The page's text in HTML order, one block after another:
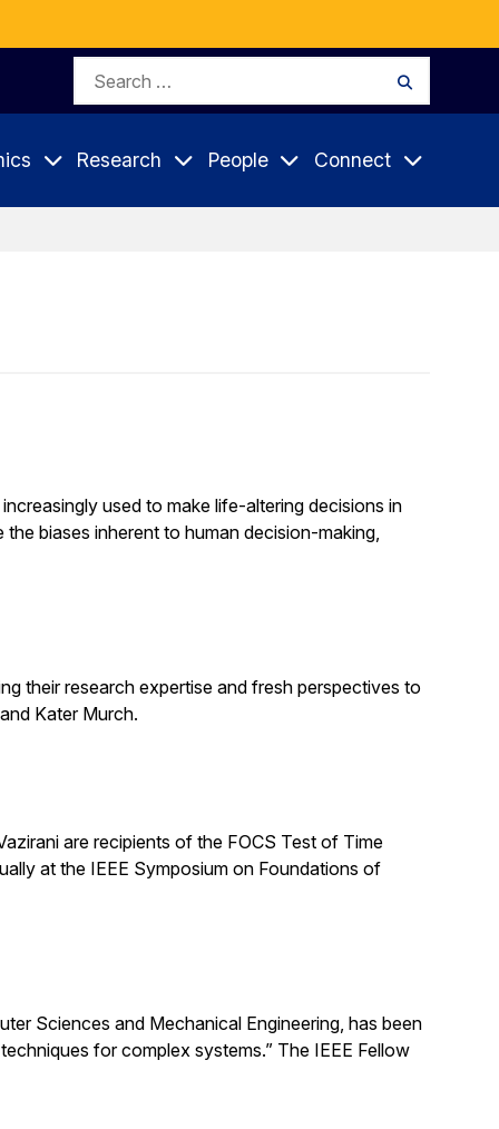
Search
Research People Connect
used to make life-altering decisions in
biases inherent to human decision-making,
their research expertise and fresh perspectives to
Kater Murch.
are recipients of the FOCS Test of Time
at the IEEE Symposium on Foundations of
Sciences and Mechanical Engineering, has been
for complex systems.” The IEEE Fellow